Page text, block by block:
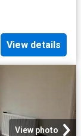
View details
View photo